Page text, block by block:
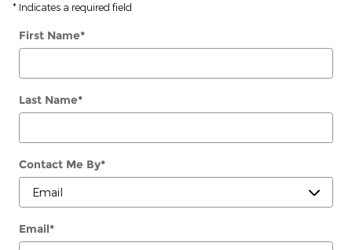
* Indicates a required field
First Name*
Last Name*
Contact Me By*
Email*